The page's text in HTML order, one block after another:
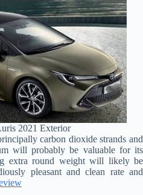
2021 Exterior
carbon dioxide strands and
will probably be valuable for its
extra round weight will likely be
pleasant and clean rate and